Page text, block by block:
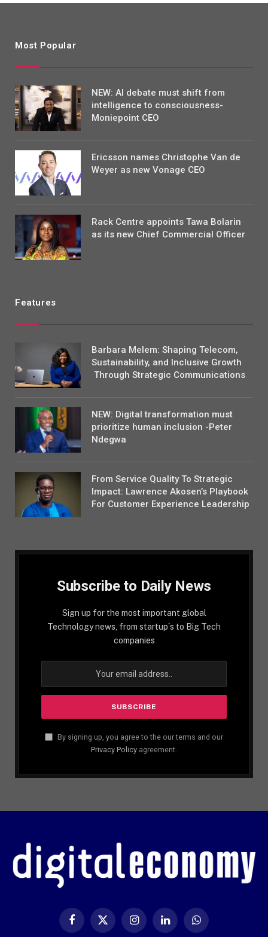
Most Popular
NEW: AI debate must shift from
intelligence to consciousness-
Moniepoint CEO
Ericsson names Christophe Van de
Weyer as new Vonage CEO
Rack Centre appoints Tawa Bolarin
as its new Chief Commercial Officer
Features
Barbara Melem: Shaping Telecom,
Sustainability, and Inclusive Growth
Through Strategic Communications
NEW: Digital transformation must
prioritize human inclusion -Peter
Ndegwa
From Service Quality To Strategic
Impact: Lawrence Akosen’s Playbook
For Customer Experience Leadership
Subscribe to Daily News
Sign up for the most important global
Technology news, from startup´s to Big Tech
companies
By signing up, you agree to the our terms and our
Privacy Policy agreement.
Facebook
X
InstagramLinkedIn WhatsApp